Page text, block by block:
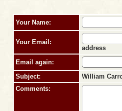
Your Name:
Your Email:
address
Email again:
Subject:
William
Comments: